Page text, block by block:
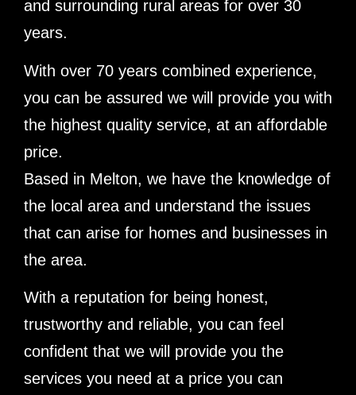
and surrounding rural areas for over 30
years.
With over 70 years combined experience,
you can be assured we will provide you with
the highest quality service, at an affordable
price.
Based in Melton, we have the knowledge of
the local area and understand the issues
that can arise for homes and businesses in
the area.
With a reputation for being honest,
trustworthy and reliable, you can feel
confident that we will provide you the
services you need at a price you can